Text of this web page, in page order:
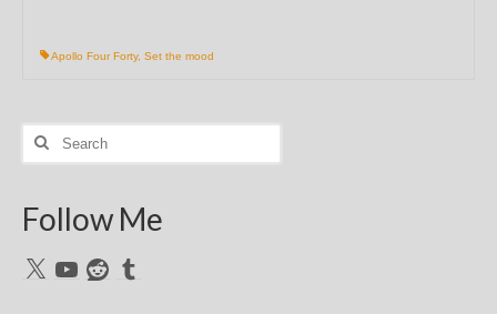
Apollo Four Forty, Set the mood
Search
Follow Me
X YouTubeRedditTumblr